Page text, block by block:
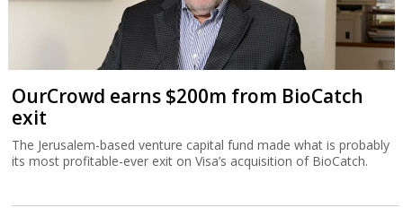
OurCrowd earns $200m from BioCatch
exit
The Jerusalem-based venture capital fund made what is probably
its most profitable-ever exit on Visa’s acquisition of BioCatch.